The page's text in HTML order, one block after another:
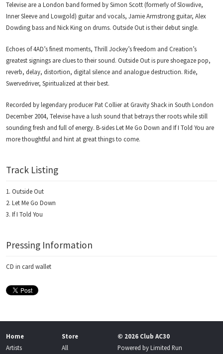
Televise are a London band formed by Simon Scott (formerly of Slowdive,
Inner Sleeve and Lowgold) guitar and vocals, Jamie Armstrong guitar, Alex
Dowding bass and Nick King on drums. Outside Out is their debut single.
Echoes of 4AD’s finest moments, Thrill Jockey’s freedom and Creation’s
greatest signings are clues to their sound. Outside Out is pure shoegaze pop,
reverb, delay, distortion, digital silence and analogue destruction. Ride,
Swervedriver, Spiritualized at their best.
Recorded by legendary producer Pat Collier at Gravity Shack in South London
December 2004, Televise have a lush sound that betrays ther roots while still
sounding fresh and full of energy. B-sides Let Me Go Down and If I Told You are
more thoughtful and hint at great things to come.
Track Listing
Outside Out
Let Me Go Down
If I Told You
Pressing Information
CD in card wallet
Home
Artists
Store
All
© 2026 Club AC30
Powered byLimited Run